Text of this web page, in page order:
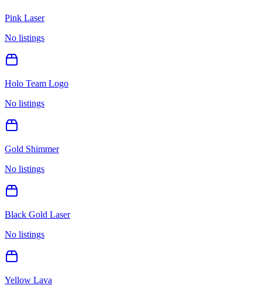
Pink Laser
No listings
Holo Team Logo
No listings
Gold Shimmer
No listings
Black Gold Laser
No listings
Yellow Lava